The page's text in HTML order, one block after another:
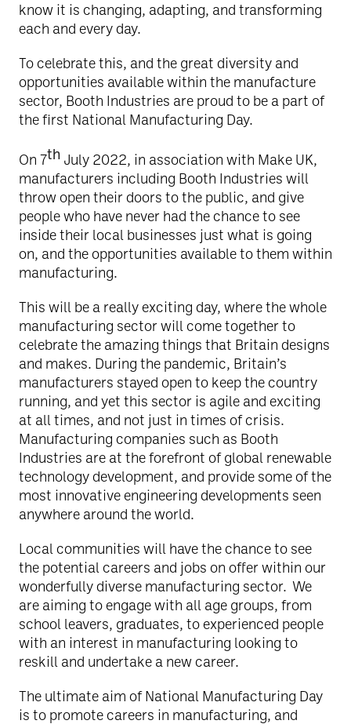
know it is changing, adapting, and transforming
each and every day.
To celebrate this, and the great diversity and
opportunities available within the manufacture
sector, Booth Industries are proud to be a part of
the first National Manufacturing Day.
On 7th July 2022, in association with Make UK,
manufacturers including Booth Industries will
throw open their doors to the public, and give
people who have never had the chance to see
inside their local businesses just what is going
on, and the opportunities available to them within
manufacturing.
This will be a really exciting day, where the whole
manufacturing sector will come together to
celebrate the amazing things that Britain designs
and makes. During the pandemic, Britain’s
manufacturers stayed open to keep the country
running, and yet this sector is agile and exciting
at all times, and not just in times of crisis.
Manufacturing companies such as Booth
Industries are at the forefront of global renewable
technology development, and provide some of the
most innovative engineering developments seen
anywhere around the world.
Local communities will have the chance to see
the potential careers and jobs on offer within our
wonderfully diverse manufacturing sector. We
are aiming to engage with all age groups, from
school leavers, graduates, to experienced people
with an interest in manufacturing looking to
reskill and undertake a new career.
The ultimate aim of National Manufacturing Day
is to promote careers in manufacturing, and